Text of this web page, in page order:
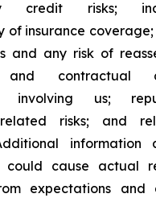
credit risks;
of insurance coverage;
and any risk of
and contractual
involving us;
related risks; and
information
could cause actual
expectations and